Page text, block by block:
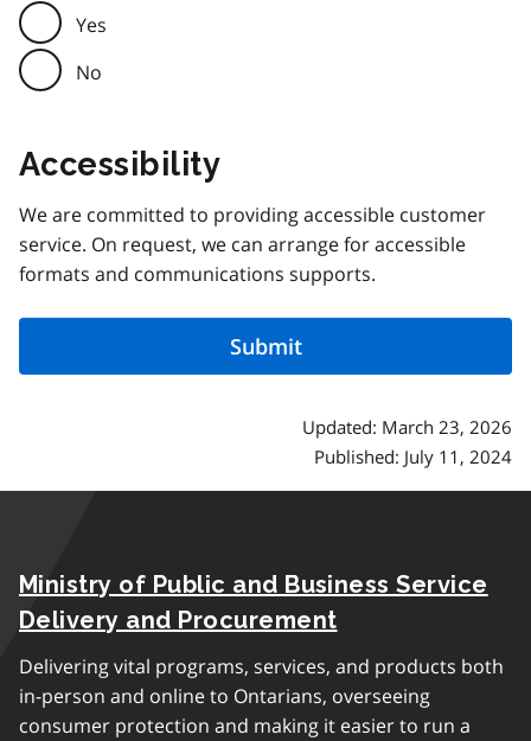
Yes
No
Accessibility
We are committed to providing accessible customer
service. On request, we can arrange for accessible
formats and communications supports.
Updated: March 23, 2026
Published: July 11, 2024
Ministry of Public and Business Service
Delivery and Procurement
Delivering vital programs, services, and products both
in-person and online to Ontarians, overseeing
consumer protection and making it easier to run a